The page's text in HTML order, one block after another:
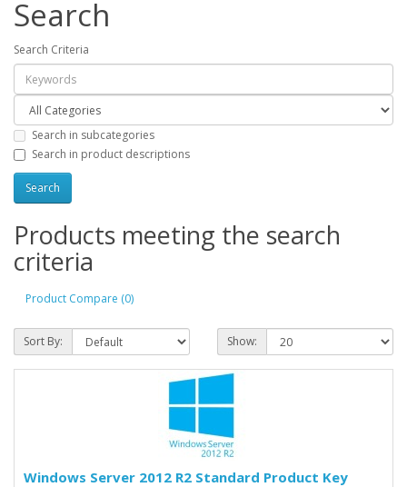
Search
Search Criteria
Search in subcategories
Search in product descriptions
Products meeting the search
criteria
Product Compare (0)
Sort By: Show:
Windows Server 2012 R2 Standard Product Key